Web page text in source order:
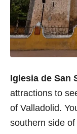
Iglesia de San
attractions to
of Valladolid.
southern side